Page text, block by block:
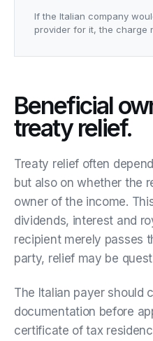
If the Italian company
provider for it, the charge
Beneficial
treaty relief.
Treaty relief often
but also on whether the
owner of the income.
dividends, interest and
recipient merely passes
party, relief may be
The Italian payer should
documentation before
certificate of tax